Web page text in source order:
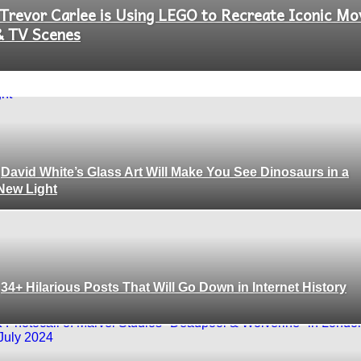
Trevor Carlee is Using LEGO to Recreate Iconic
TV Scenes
David White’s Glass Art Will Make You See Dinosaurs in a
Light
34+ Hilarious Posts That Will Go Down in Internet History